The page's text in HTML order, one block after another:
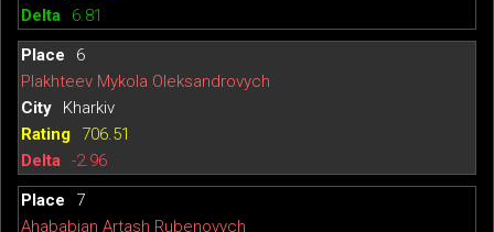
6.81
6
Plakhteev Mykola Oleksandrovych
Kharkiv
706.51
-2.96
7
Ahababian Artash Rubenovych